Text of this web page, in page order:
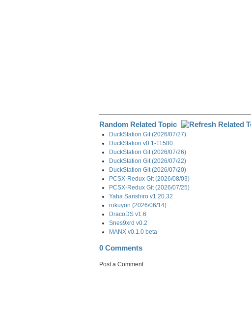
Random Related Topic
DuckStation Git (2026/07/27)
DuckStation v0.1-11580
DuckStation Git (2026/07/26)
DuckStation Git (2026/07/22)
DuckStation Git (2026/07/20)
PCSX-Redux Git (2026/08/03)
PCSX-Redux Git (2026/07/25)
Yaba Sanshiro v1.20.32
rokuyon (2026/06/14)
DracoDS v1.6
Snes9xrd v0.2
MANX v0.1.0 beta
0 Comments
Post a Comment